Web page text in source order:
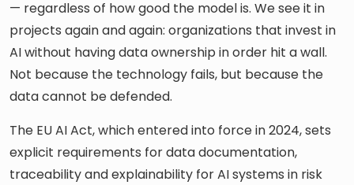
— regardless of how good the model is. We see it in
projects again and again: organizations that invest in
AI without having data ownership in order hit a wall.
Not because the technology fails, but because the
data cannot be defended.
The EU AI Act, which entered into force in 2024, sets
explicit requirements for data documentation,
traceability and explainability for AI systems in risk